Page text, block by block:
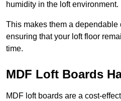
humidity in the loft environment.
This makes them a dependable
ensuring that your loft floor
time.
MDF Loft Boards
MDF loft boards are a cost-